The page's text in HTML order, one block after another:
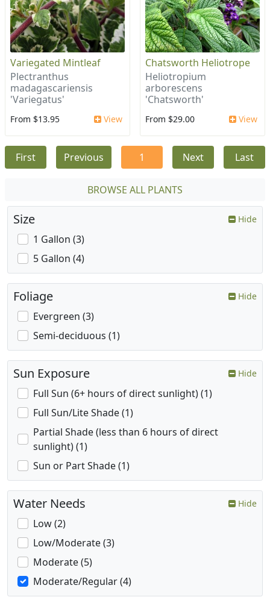
Variegated Mintleaf
Plectranthus
madagascariensis
'Variegatus'
From $13.95 View
Chatsworth Heliotrope
Heliotropium
arborescens
'Chatsworth'
From $29.00 View
First Previous 1 Next Last
BROWSE ALL PLANTS
Size Hide
1 Gallon (3)
5 Gallon (4)
Foliage Hide
Evergreen (3)
Semi-deciduous (1)
Sun Exposure Hide
Full Sun (6+ hours of direct sunlight) (1)
Full Sun/Lite Shade (1)
Partial Shade (less than 6 hours of direct
sunlight) (1)
Sun or Part Shade (1)
Water Needs Hide
Low (2)
Low/Moderate (3)
Moderate (5)
Moderate/Regular (4)